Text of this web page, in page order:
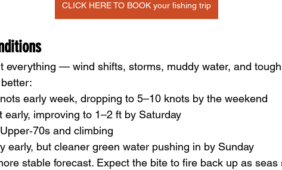
CLICK HERE TO BOOK your fishing trip
everything — wind shifts, storms, muddy water, and
early week, dropping to 5–10 knots by the weekend
early, improving to 1–2 ft by Saturday
Upper‑70s and climbing
early, but cleaner green water pushing in by Sunday
stable forecast. Expect the bite to fire back up as seas